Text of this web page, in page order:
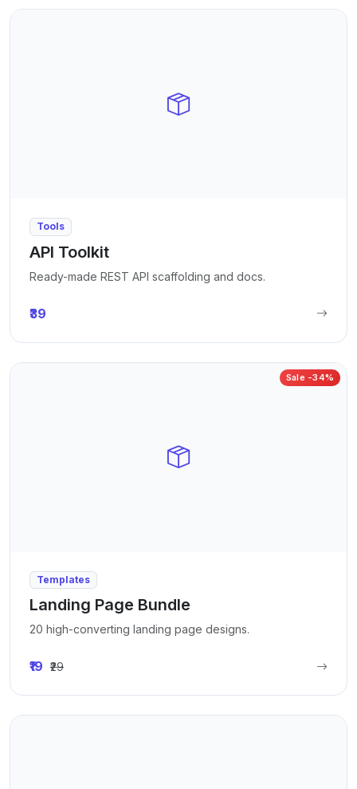
Tools
API Toolkit
Ready-made REST API scaffolding and docs.
₹39
Sale -34%
Templates
Landing Page Bundle
20 high-converting landing page designs.
₹19 ₹29